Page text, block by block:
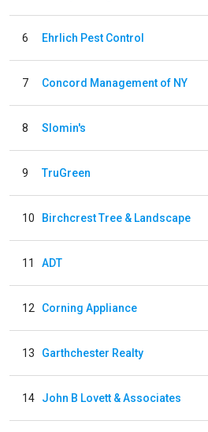
6 Ehrlich Pest Control
7 Concord Management of NY
8 Slomin's
9 TruGreen
10 Birchcrest Tree & Landscape
11 ADT
12 Corning Appliance
13 Garthchester Realty
14 John B Lovett & Associates